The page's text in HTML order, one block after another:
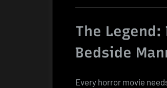
The
Bedside
Every horror movie